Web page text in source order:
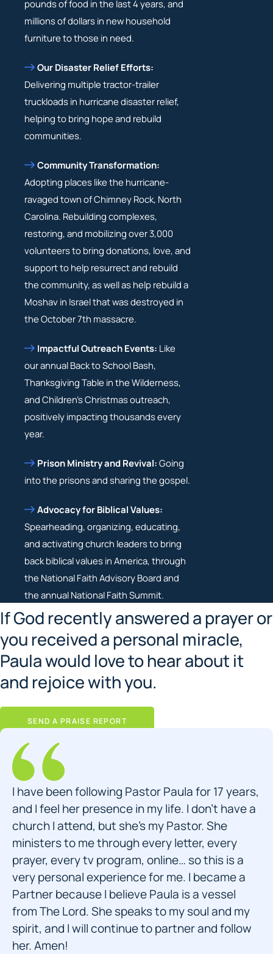
pounds of food in the last 4 years, and
millions of dollars in new household
furniture to those in need.
Our Disaster Relief Efforts:
Delivering multiple tractor-trailer
truckloads in hurricane disaster relief,
helping to bring hope and rebuild
communities.
Community Transformation:
Adopting places like the hurricane-
ravaged town of Chimney Rock, North
Carolina. Rebuilding complexes,
restoring, and mobilizing over 3,000
volunteers to bring donations, love, and
support to help resurrect and rebuild
the community, as well as help rebuild a
Moshav in Israel that was destroyed in
the October 7th massacre.
Impactful Outreach Events: Like
our annual Back to School Bash,
Thanksgiving Table in the Wilderness,
and Children’s Christmas outreach,
positively impacting thousands every
year.
Prison Ministry and Revival: Going
into the prisons and sharing the gospel.
Advocacy for Biblical Values:
Spearheading, organizing, educating,
and activating church leaders to bring
back biblical values in America, through
the National Faith Advisory Board and
the annual National Faith Summit.
If God recently answered a prayer or
you received a personal miracle,
Paula would love to hear about it
and rejoice with you.
SEND A PRAISE REPORT
I have been following Pastor Paula for 17 years,
and I feel her presence in my life. I don’t have a
church I attend, but she’s my Pastor. She
ministers to me through every letter, every
prayer, every tv program, online… so this is a
very personal experience for me. I became a
Partner because I believe Paula is a vessel
from The Lord. She speaks to my soul and my
spirit, and I will continue to partner and follow
her. Amen!